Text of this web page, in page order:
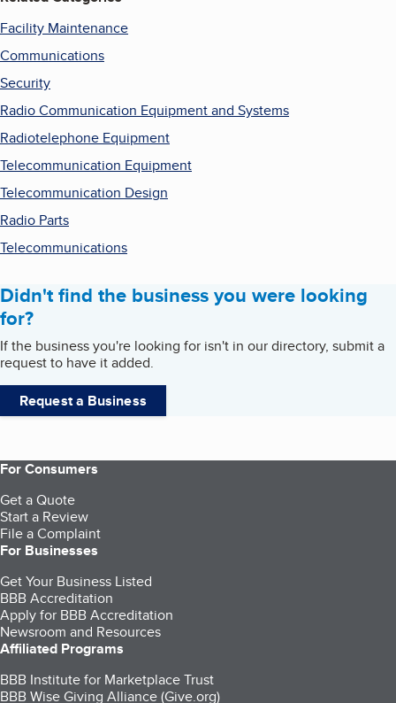
Facility Maintenance
Communications
Security
Radio Communication Equipment and Systems
Radiotelephone Equipment
Telecommunication Equipment
Telecommunication Design
Radio Parts
Telecommunications
Didn't find the business you were looking
for?
If the business you're looking for isn't in our directory, submit a
request to have it added.
Request a Business
For Consumers
Get a Quote
Start a Review
File a Complaint
For Businesses
Get Your Business Listed
BBB Accreditation
Apply for BBB Accreditation
Newsroom and Resources
Affiliated Programs
BBB Institute for Marketplace Trust
BBB Wise Giving Alliance (Give.org)